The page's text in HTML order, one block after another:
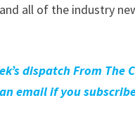
all of the industry
dispatch From The
email if you